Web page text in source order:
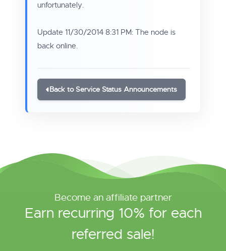
unfortunately.
Update 11/30/2014 8:31 PM: The node is
back online.
Back to Service Status Announcements
Become an affiliate partner
Earn recurring 10% for each
referred sale!